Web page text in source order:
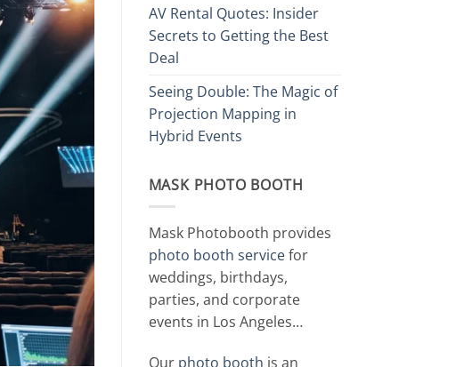
AV Rental Quotes: Insider
Secrets to Getting the Best
Deal
Seeing Double: The Magic of
Projection Mapping in
Hybrid Events
MASK PHOTO BOOTH
Mask Photobooth provides
photo booth servicefor
weddings, birthdays,
parties, and corporate
events in Los Angeles…
Our photo booth is an